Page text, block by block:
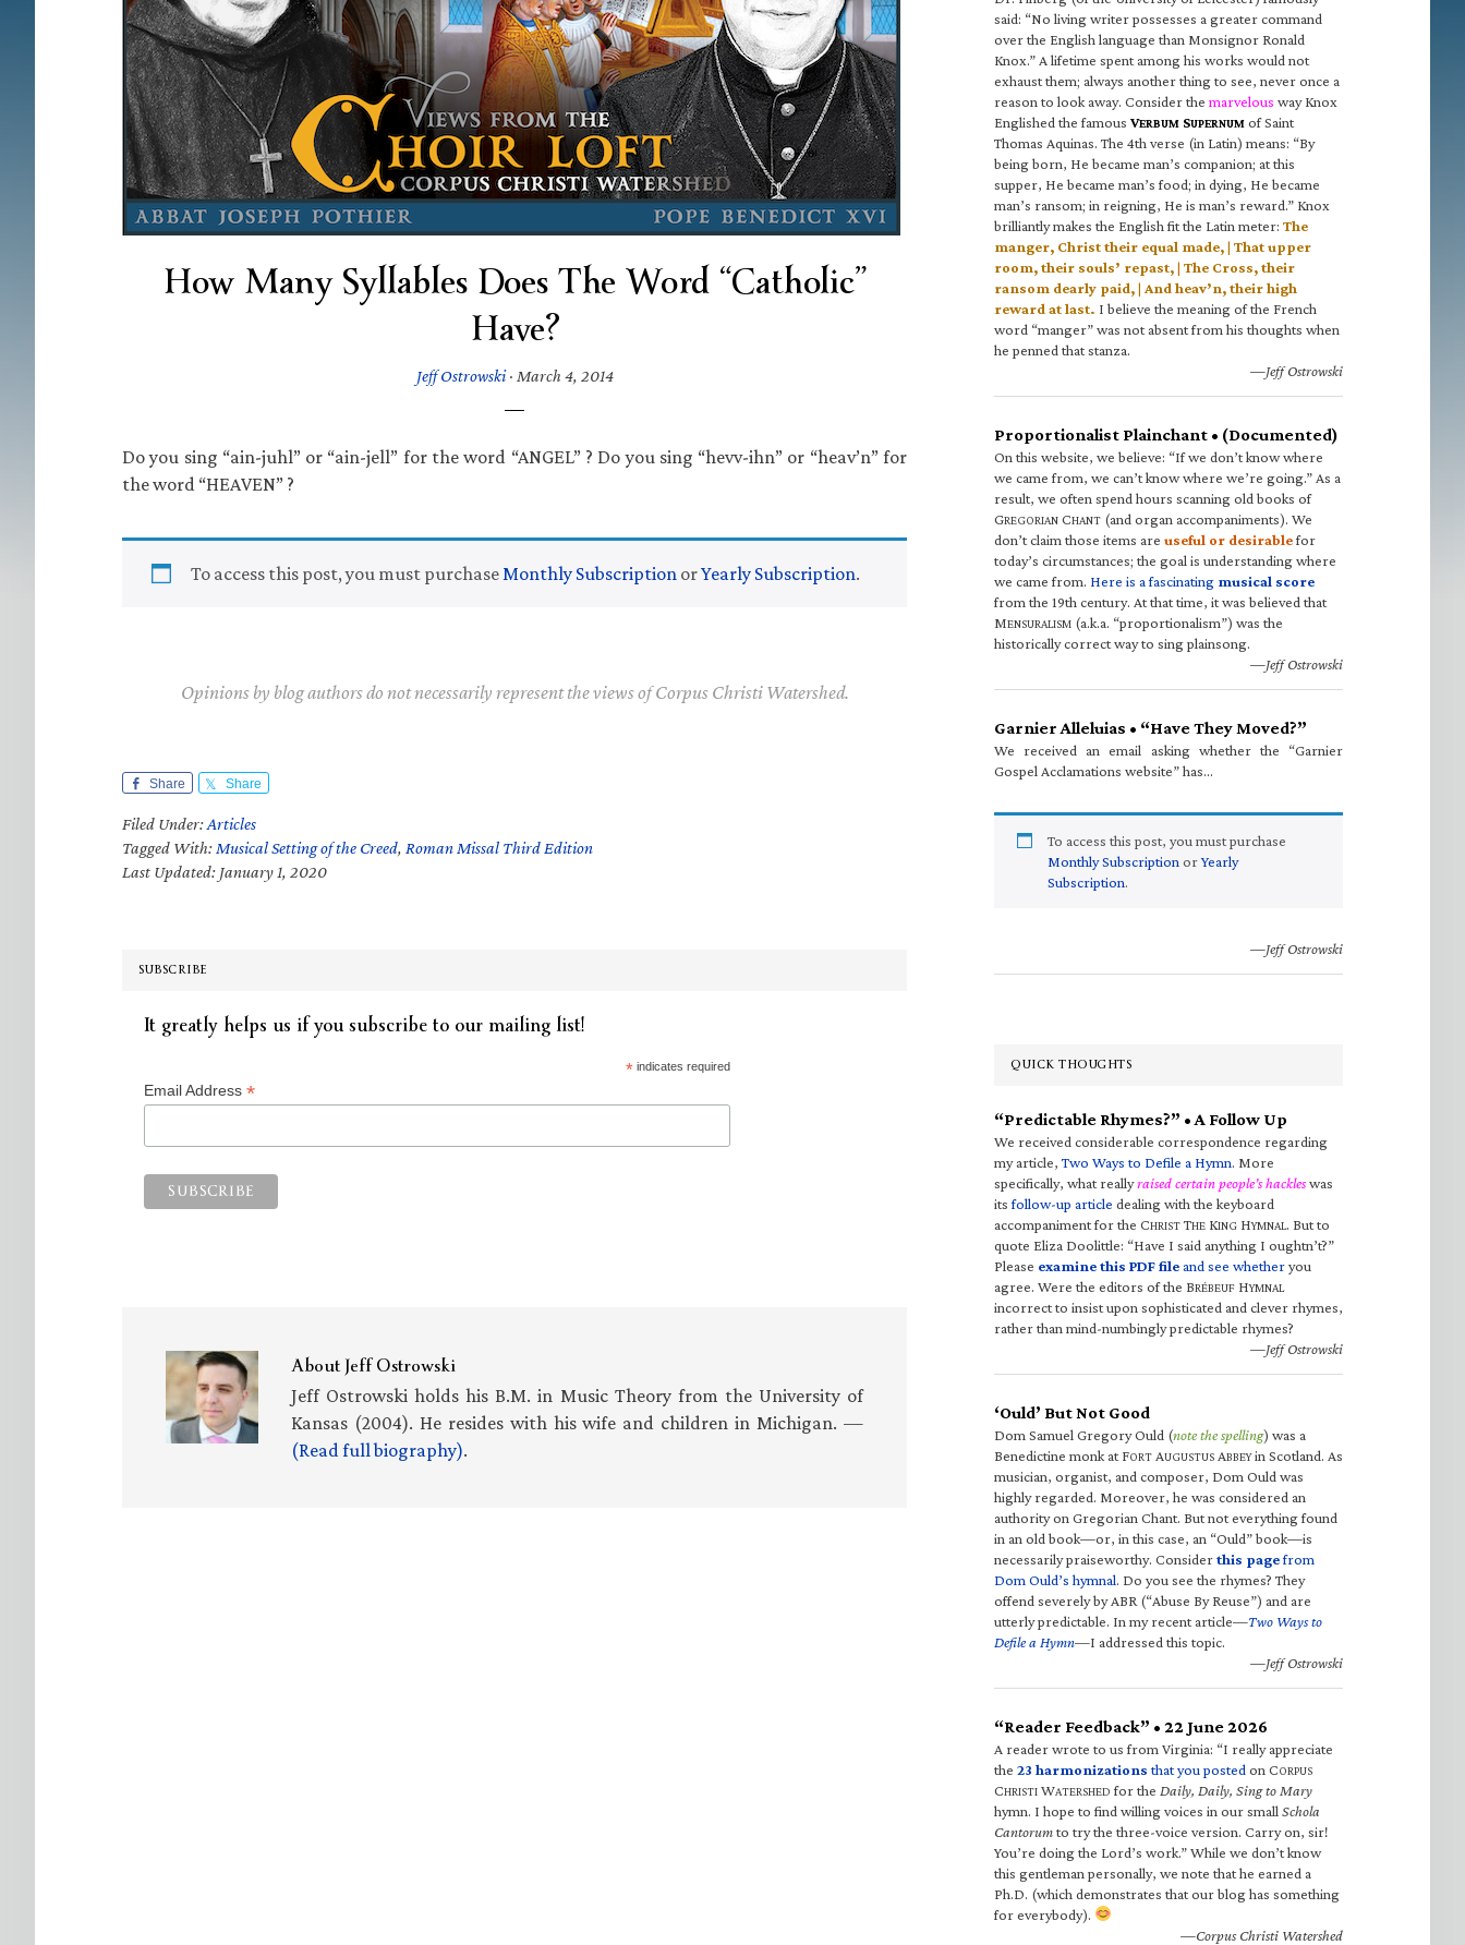
How Many Syllables Does The Word “Catholic”
Have?
Jeff Ostrowski· March 4, 2014
Do you sing “ain-juhl” or “ain-jell” for the word “ANGEL” ? Do you sing “hevv-ihn” or “heav’n” for
the word “HEAVEN” ?
To access this post, you must purchaseMonthly Subscription orYearly Subscription.
Opinions by blog authors do not necessarily represent the views of Corpus Christi Watershed.
Share Share
Filed Under:Articles
Tagged With: Musical Setting of the Creed, Roman Missal Third Edition
Last Updated: January 1, 2020
SUBSCRIBE
It greatly helps us if you subscribe to our mailing list!
*indicates required
Email Address *
AboutJeff Ostrowski
Jeff Ostrowski holds his B.M. in Music Theory from the University of
Kansas (2004). He resides with his wife and children in Michigan. —
(Read full biography).
said: “No living writer possesses a greater command
over the English language than Monsignor Ronald
Knox.” A lifetime spent among his works would not
exhaust them; always another thing to see, never once a
reason to look away. Consider the marvelous way Knox
Englished the famous VERBUM SUPERNUM of Saint
Thomas Aquinas. The 4th verse (in Latin) means: “By
being born, He became man’s companion; at this
supper, He became man’s food; in dying, He became
man’s ransom; in reigning, He is man’s reward.” Knox
brilliantly makes the English fit the Latin meter: The
manger, Christ their equal made, | That upper
room, their souls’ repast, | The Cross, their
ransom dearly paid, | And heav’n, their high
reward at last. I believe the meaning of the French
word “manger” was not absent from his thoughts when
he penned that stanza.
—Jeff Ostrowski
Proportionalist Plainchant • (Documented)
On this website, we believe: “If we don’t know where
we came from, we can’t know where we’re going.” As a
result, we often spend hours scanning old books of
GREGORIAN CHANT (and organ accompaniments). We
don’t claim those items are useful or desirablefor
today’s circumstances; the goal is understanding where
we came from. Here is a fascinating musical score
from the 19th century. At that time, it was believed that
MENSURALISM (a.k.a. “proportionalism”) was the
historically correct way to sing plainsong.
—Jeff Ostrowski
Garnier Alleluias • “Have They Moved?”
We received an email asking whether the “Garnier
Gospel Acclamations website” has…
To access this post, you must purchase
Monthly Subscription orYearly
Subscription.
—Jeff Ostrowski
QUICK THOUGHTS
“Predictable Rhymes?” • A Follow Up
We received considerable correspondence regarding
my article,Two Ways to Defile a Hymn. More
specifically, what reallyraised certain people’s hackleswas
itsfollow-up article dealing with the keyboard
accompaniment for the CHRIST THE KING HYMNAL. But to
quote Eliza Doolittle: “Have I said anything I oughtn’t?”
Please examine this PDF fileand see whetheryou
agree. Were the editors of the BRÉBEUF HYMNAL
incorrect to insist upon sophisticated and clever rhymes,
rather than mind-numbingly predictable rhymes?
—Jeff Ostrowski
‘Ould’ But Not Good
Dom Samuel Gregory Ould (note the spelling) was a
Benedictine monk at FORT AUGUSTUS ABBEYin Scotland. As
musician, organist, and composer, Dom Ould was
highly regarded. Moreover, he was considered an
authority on Gregorian Chant. But not everything found
in an old book—or, in this case, an “Ould” book—is
necessarily praiseworthy. Considerthis pagefrom
Dom Ould’s hymnal. Do you see the rhymes? They
offend severely by ABR (“Abuse By Reuse”) and are
utterly predictable. In my recent article—Two Ways to
Defile a Hymn—I addressed this topic.
—Jeff Ostrowski
“Reader Feedback” • 22 June 2026
A reader wrote to us from Virginia: “I really appreciate
the 23 harmonizations that you posted on CORPUS
CHRISTI WATERSHED for the Daily, Daily, Sing to Mary
hymn. I hope to find willing voices in our small Schola
Cantorumto try the three-voice version. Carry on, sir!
You’re doing the Lord’s work.” While we don’t know
this gentleman personally, we note that he earned a
Ph.D. (which demonstrates that our blog has something
for everybody).
—Corpus Christi Watershed